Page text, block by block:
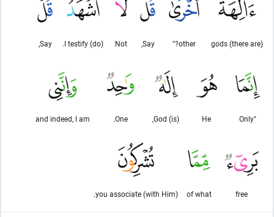
(there are) gods
other?"
Say,
Not
(do) I testify.
Say,
"Only
He
(is) God,
One.
and indeed, I am
free
of what
you associate (with Him).